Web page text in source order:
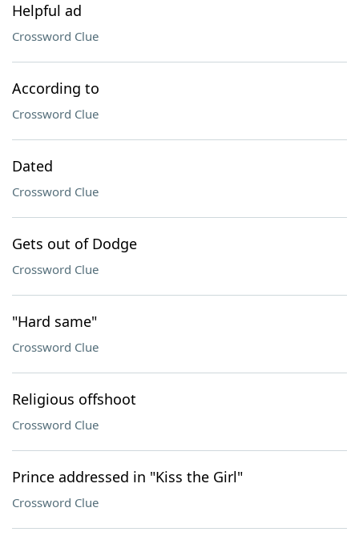
Helpful ad
Crossword Clue
According to
Crossword Clue
Dated
Crossword Clue
Gets out of Dodge
Crossword Clue
"Hard same"
Crossword Clue
Religious offshoot
Crossword Clue
Prince addressed in "Kiss the Girl"
Crossword Clue